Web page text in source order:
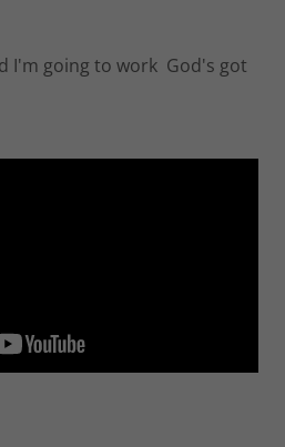
I'm going to work God's got